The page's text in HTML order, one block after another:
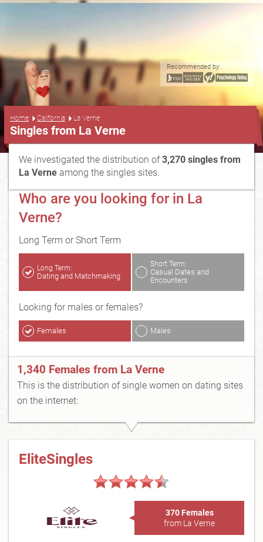
Recommended by:
Home California La Verne
Singles from La Verne
We investigated the distribution of3,270 singles from
La Verne among the singles sites.
Who are you looking for in La
Verne?
Long Term or Short Term
Long Term:
Dating and Matchmaking
Short Term:
Casual Dates and
Encounters
Looking for males or females?
Females Males
1,340 Females from La Verne
This is the distribution of single women on dating sites
on the internet:
EliteSingles
370 Females
from La Verne